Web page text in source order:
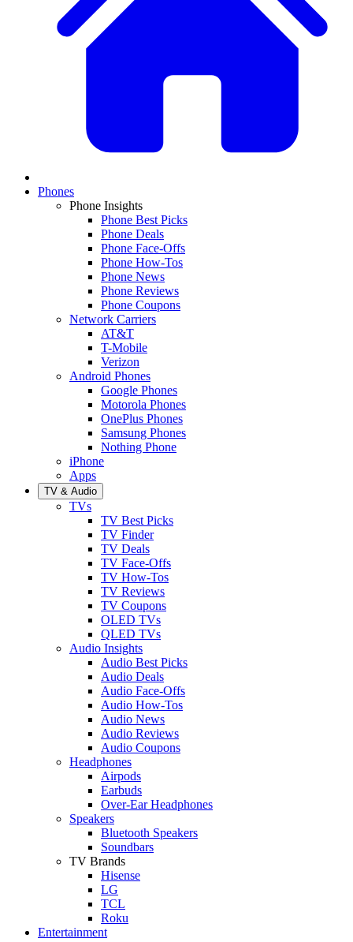
Phones
Phone Insights
Phone Best Picks
Phone Deals
Phone Face-Offs
Phone How-Tos
Phone News
Phone Reviews
Phone Coupons
Network Carriers
AT&T
T-Mobile
Verizon
Android Phones
Google Phones
Motorola Phones
OnePlus Phones
Samsung Phones
Nothing Phone
iPhone
Apps
TV & Audio
TVs
TV Best Picks
TV Finder
TV Deals
TV Face-Offs
TV How-Tos
TV Reviews
TV Coupons
OLED TVs
QLED TVs
Audio Insights
Audio Best Picks
Audio Deals
Audio Face-Offs
Audio How-Tos
Audio News
Audio Reviews
Audio Coupons
Headphones
Airpods
Earbuds
Over-Ear Headphones
Speakers
Bluetooth Speakers
Soundbars
TV Brands
Hisense
LG
TCL
Roku
Entertainment